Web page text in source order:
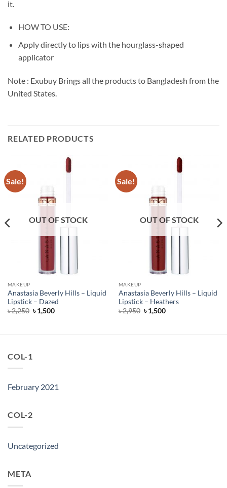
it.
HOW TO USE:
Apply directly to lips with the hourglass-shaped
applicator
Note : Exubuy Brings all the products to Bangladesh from the
United States.
RELATED PRODUCTS
Sale!
OUT OF STOCK
MAKEUP
Anastasia Beverly Hills – Liquid
Lipstick – Dazed
৳2,250 Original
price
৳1,500Current
Sale!
OUT OF STOCK
MAKEUP
Anastasia Beverly Hills – Liquid
Lipstick – Heathers
৳2,950 Original
price
৳1,500Current
COL-1
February 2021
COL-2
Uncategorized
META